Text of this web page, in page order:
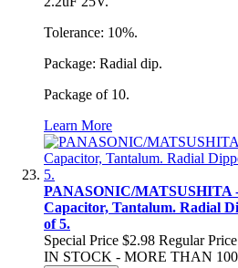
Tolerance: 10%.
Package: Radial dip.
Package of 10.
Learn More
PANASONIC/MATSUSHITA
Capacitor, Tantalum. Radial
of 5.
Special Price $2.98 Regular Price
IN STOCK - MORE THAN